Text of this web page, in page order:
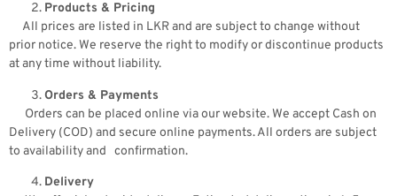
Products & Pricing
All prices are listed in LKR and are subject to change without
prior notice. We reserve the right to modify or discontinue products
at any time without liability.
Orders & Payments
Orders can be placed online via our website. We accept Cash on
Delivery (COD) and secure online payments. All orders are subject
to availability and confirmation.
Delivery